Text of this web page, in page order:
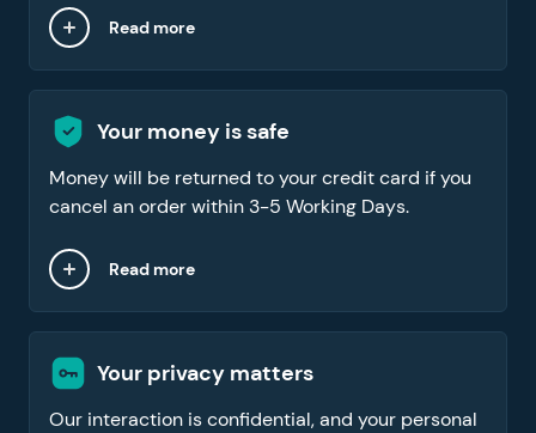
Read more
Your money is safe
Money will be returned to your credit card if you
cancel an order within 3-5 Working Days.
Read more
Your privacy matters
Our interaction is confidential, and your personal